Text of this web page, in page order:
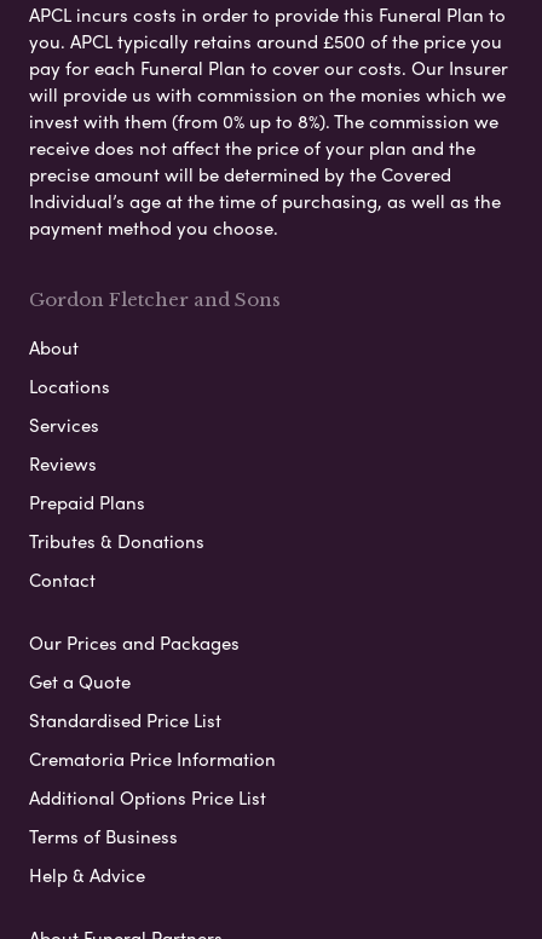
APCL incurs costs in order to provide this Funeral Plan to
you. APCL typically retains around £500 of the price you
pay for each Funeral Plan to cover our costs. Our Insurer
will provide us with commission on the monies which we
invest with them (from 0% up to 8%). The commission we
receive does not affect the price of your plan and the
precise amount will be determined by the Covered
Individual’s age at the time of purchasing, as well as the
payment method you choose.
Gordon Fletcher and Sons
About
Locations
Services
Reviews
Prepaid Plans
Tributes & Donations
Contact
Our Prices and Packages
Get a Quote
Standardised Price List
Crematoria Price Information
Additional Options Price List
Terms of Business
Help & Advice